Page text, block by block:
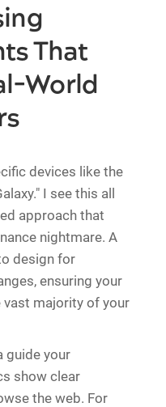
That
World
devices like the
I see this all
approach that
nightmare. A
design for
ensuring your
majority of your
guide your
show clear
the web. For